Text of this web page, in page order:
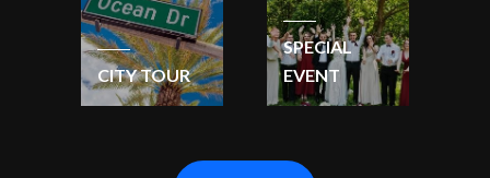
CITY TOUR
SPECIAL
EVENT